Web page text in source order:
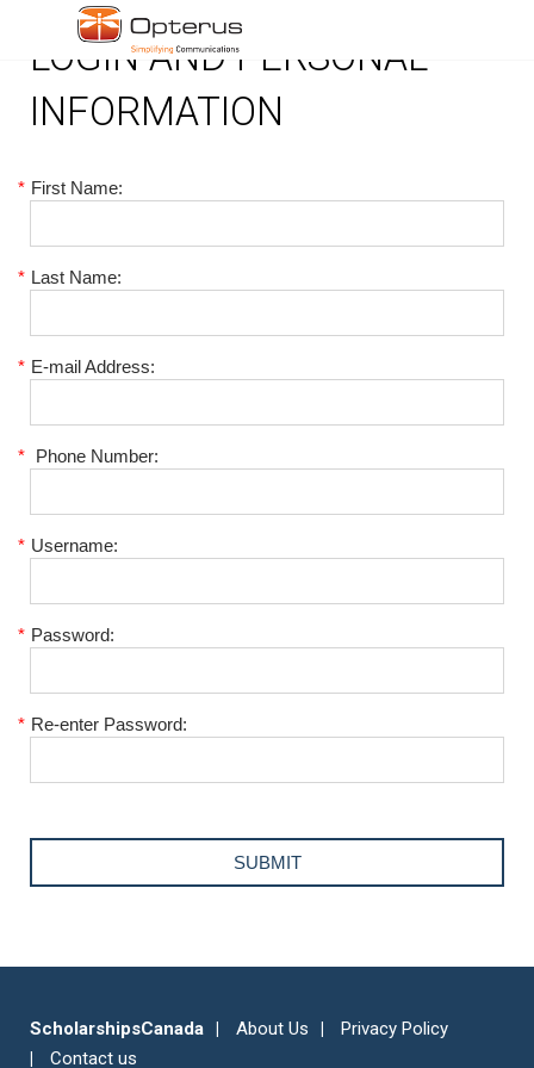
LOGIN AND PERSONAL
INFORMATION
* First Name:
* Last Name:
* E-mail Address:
* Phone Number:
* Username:
* Password:
* Re-enter Password:
ScholarshipsCanada About Us
Privacy Policy
Contact us